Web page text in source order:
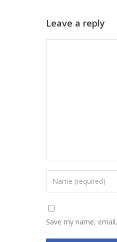
Leave a reply
Save my name,